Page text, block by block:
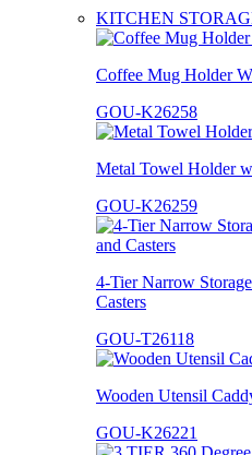
KITCHEN
Coffee Mug Holder
GOU-K26258
Metal Towel Holder
GOU-K26259
4-Tier Narrow
Casters
GOU-T26118
Wooden Utensil
GOU-K26221